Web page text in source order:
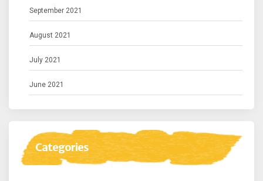
September 2021
August 2021
July 2021
June 2021
Categories